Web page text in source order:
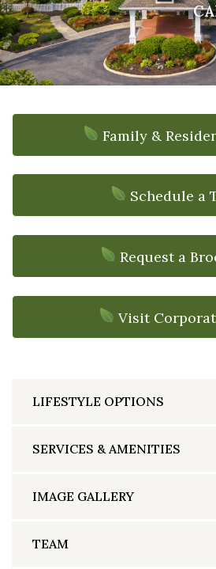
Family &
Schedule a
Request a
Visit
LIFESTYLE OPTIONS
SERVICES & AMENITIES
IMAGE GALLERY
TEAM